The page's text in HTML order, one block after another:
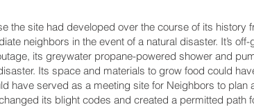
the site had developed over the course of its history
neighbors in the event of a natural disaster. It’s
its greywater propane-powered shower and
Its space and materials to grow food could
have served as a meeting site for Neighbors to
its blight codes and created a permitted path